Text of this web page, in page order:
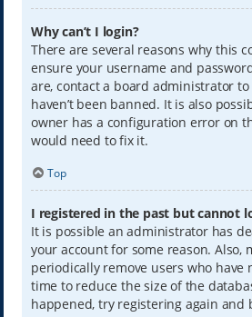
Why can’t I login?
There are several reasons why this
ensure your username and
are, contact a board administrator to
haven’t been banned. It is also
owner has a configuration error on
would need to fix it.
Top
I registered in the past but cannot
It is possible an administrator has
your account for some reason. Also,
periodically remove users who have
time to reduce the size of the
happened, try registering again and